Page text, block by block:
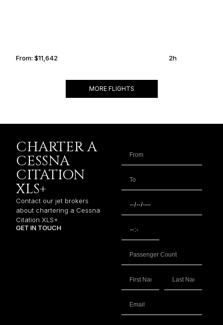
From:$11,642 2h
MORE FLIGHTS
CHARTER A
CESSNA
CITATION
XLS+
Contact our jet brokers
about chartering a Cessna
Citation XLS+.
GET IN TOUCH